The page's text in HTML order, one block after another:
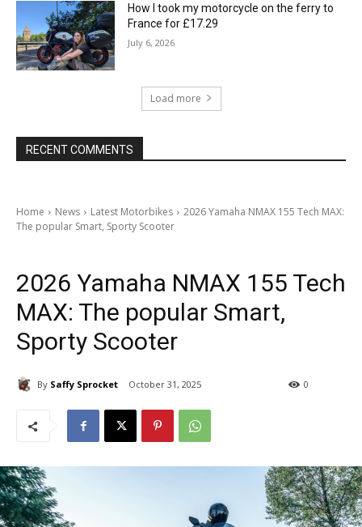
How I took my motorcycle on the ferry to
France for £17.29
July 6, 2026
Load more
RECENT COMMENTS